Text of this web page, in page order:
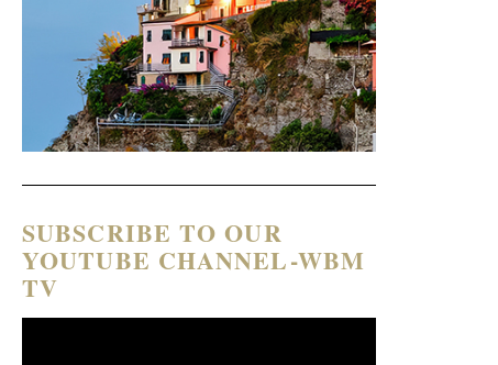
SUBSCRIBE TO OUR
YOUTUBE CHANNEL-WBM
TV